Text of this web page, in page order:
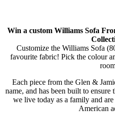
Win a custom Williams Sofa
Customize the Williams Sofa
favourite fabric! Pick the colour
Each piece from the Glen &
name, and has been built to ensure
we live today as a family and
American